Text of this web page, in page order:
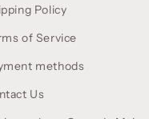
Policy
of Service
methods
Us